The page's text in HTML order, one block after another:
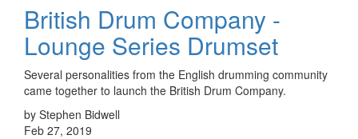
British Drum Company -
Lounge Series Drumset
Several personalities from the English drumming community
came together to launch the British Drum Company.
by Stephen Bidwell
Feb 27, 2019